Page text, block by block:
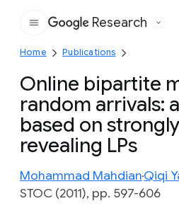
Google
Research
Home Publications
Online bipartite
random arrivals:
based on
revealing LPs
Mohammad MahdianQiqi
STOC (2011), pp. 597-606